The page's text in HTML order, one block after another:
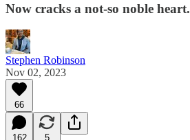
Now cracks a not-so noble heart.
Stephen Robinson
Nov 02, 2023
66
162 5